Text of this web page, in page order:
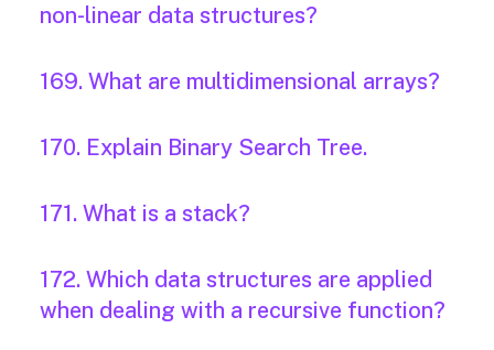
non-linear data structures?
169. What are multidimensional arrays?
170. Explain Binary Search Tree.
171. What is a stack?
172. Which data structures are applied
when dealing with a recursive function?